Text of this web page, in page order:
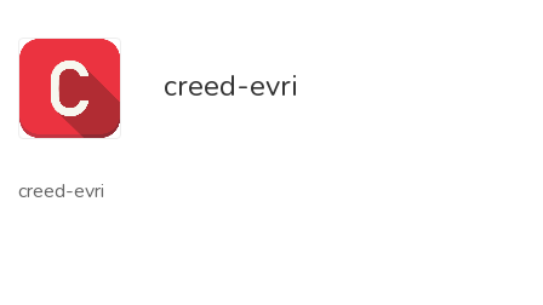
creed-evri
creed-evri